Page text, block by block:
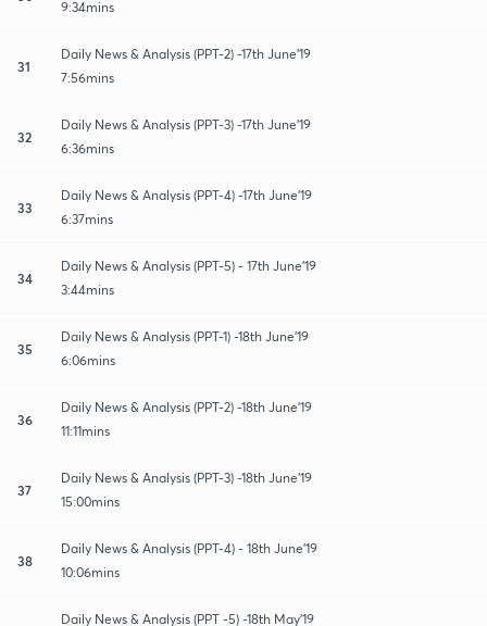
9:34mins
31
Daily News & Analysis (PPT-2) -17th June'19
7:56mins
32
Daily News & Analysis (PPT-3) -17th June'19
6:36mins
33
Daily News & Analysis (PPT-4) -17th June'19
6:37mins
34
Daily News & Analysis (PPT-5) - 17th June'19
3:44mins
35
Daily News & Analysis (PPT-1) -18th June'19
6:06mins
36
Daily News & Analysis (PPT-2) -18th June'19
11:11mins
37
Daily News & Analysis (PPT-3) -18th June'19
15:00mins
38
Daily News & Analysis (PPT-4) - 18th June'19
10:06mins
Daily News & Analysis (PPT -5) -18th May'19